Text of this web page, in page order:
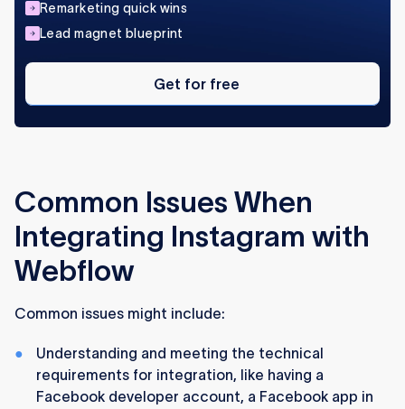
Remarketing quick wins
Lead magnet blueprint
Get
free
Get for free
Common Issues When
Integrating Instagram with
Webflow
Common issues might include:
Understanding and meeting the technical
requirements for integration, like having a
Facebook developer account, a Facebook app in